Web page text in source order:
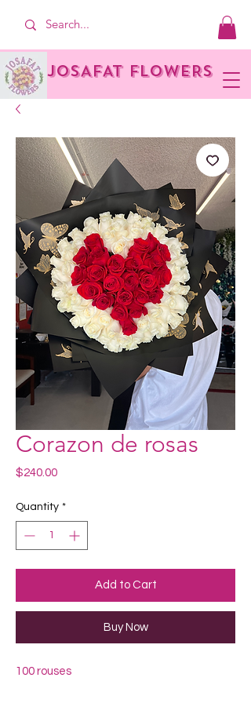
JOSAFAT FLOWERS
Corazon de rosas
$240.00Price
Quantity *
Add to Cart
Buy Now
100 rouses